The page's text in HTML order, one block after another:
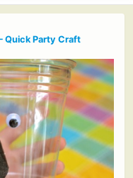
Quick Party Craft